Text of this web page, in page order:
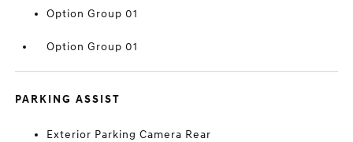
Option Group 01
Option Group 01
PARKING ASSIST
Exterior Parking Camera Rear